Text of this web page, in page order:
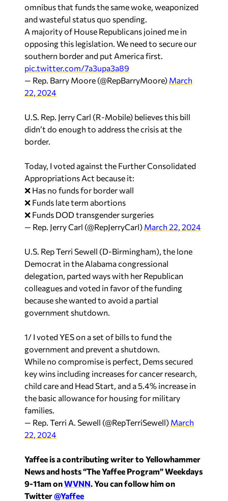
omnibus that funds the same woke, weaponized
and wasteful status quo spending.
A majority of House Republicans joined me in
opposing this legislation. We need to secure our
southern border and put America first.
pic.twitter.com/7a3upa3a89
— Rep. Barry Moore (@RepBarryMoore) March
22, 2024
U.S. Rep. Jerry Carl (R-Mobile) believes this bill
didn’t do enough to address the crisis at the
border.
Today, I voted against the Further Consolidated
Appropriations Act because it:
❌ Has no funds for border wall
❌ Funds late term abortions
❌ Funds DOD transgender surgeries
— Rep. Jerry Carl (@RepJerryCarl) March 22, 2024
U.S. Rep Terri Sewell (D-Birmingham), the lone
Democrat in the Alabama congressional
delegation, parted ways with her Republican
colleagues and voted in favor of the funding
because she wanted to avoid a partial
government shutdown.
1/ I voted YES on a set of bills to fund the
government and prevent a shutdown.
While no compromise is perfect, Dems secured
key wins including increases for cancer research,
child care and Head Start, and a 5.4% increase in
the basic allowance for housing for military
families.
— Rep. Terri A. Sewell (@RepTerriSewell) March
22, 2024
Yaffee is a contributing writer to Yellowhammer
News and hosts “The Yaffee Program” Weekdays
9-11am onWVNN. You can follow him on
Twitter@Yaffee